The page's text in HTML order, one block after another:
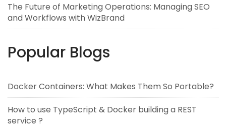
The Future of Marketing Operations: Managing SEO
and Workflows with WizBrand
Popular Blogs
Docker Containers: What Makes Them So Portable?
How to use TypeScript & Docker building a REST
service ?